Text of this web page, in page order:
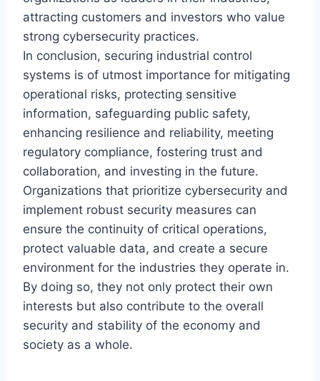
attracting customers and investors who value
strong cybersecurity practices.
In conclusion, securing industrial control
systems is of utmost importance for mitigating
operational risks, protecting sensitive
information, safeguarding public safety,
enhancing resilience and reliability, meeting
regulatory compliance, fostering trust and
collaboration, and investing in the future.
Organizations that prioritize cybersecurity and
implement robust security measures can
ensure the continuity of critical operations,
protect valuable data, and create a secure
environment for the industries they operate in.
By doing so, they not only protect their own
interests but also contribute to the overall
security and stability of the economy and
society as a whole.